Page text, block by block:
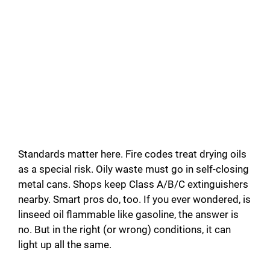
Standards matter here. Fire codes treat drying oils
as a special risk. Oily waste must go in self-closing
metal cans. Shops keep Class A/B/C extinguishers
nearby. Smart pros do, too. If you ever wondered, is
linseed oil flammable like gasoline, the answer is
no. But in the right (or wrong) conditions, it can
light up all the same.